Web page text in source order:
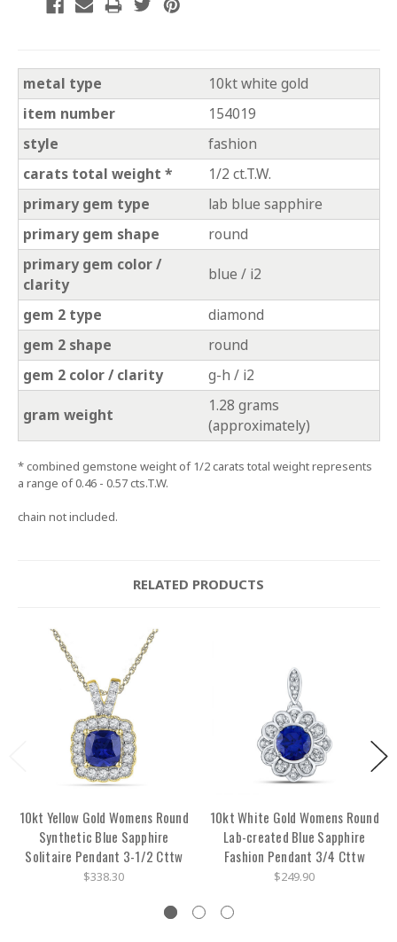
metal type
10kt white gold
item number
154019
style
fashion
carats total weight *
1/2 ct.T.W.
primary gem type
lab blue sapphire
primary gem shape
round
primary gem color /
clarity
blue / i2
gem 2 type
diamond
gem 2 shape
round
gem 2 color / clarity
g-h / i2
gram weight
1.28 grams
(approximately)
* combined gemstone weight of 1/2 carats total weight represents
a range of 0.46 - 0.57 cts.T.W.
chain not included.
RELATED PRODUCTS
10kt Yellow Gold Womens Round
Synthetic Blue Sapphire
Solitaire Pendant 3-1/2 Cttw
$338.30
10kt White Gold Womens Round
Lab-created Blue Sapphire
Fashion Pendant 3/4 Cttw
$249.90